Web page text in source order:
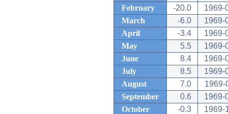
February
-20.0
1969-
March
-6.0
1969-
April
-3.4
1969-
May
5.5
1969-
June
8.4
1969-
July
8.5
1969-
August
7.0
1969-
September
0.6
1969-
October
-0.3
1969-